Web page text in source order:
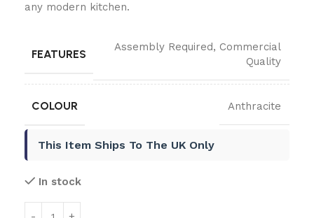
any modern kitchen.
FEATURES
Assembly Required, Commercial
Quality
COLOUR Anthracite
This Item Ships To The UK Only
In stock